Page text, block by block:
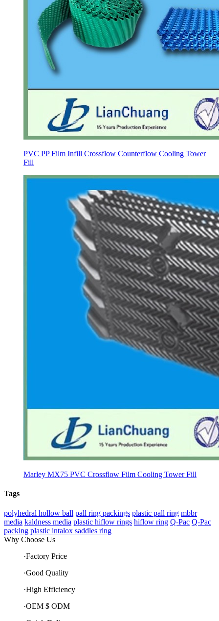
PVC PP Film Infill Crossflow Counterflow Cooling Tower
Fill
Marley MX75 PVC Crossflow Film Cooling Tower Fill
Tags
polyhedral hollow ball pall ring packings plastic pall ring mbbr
media kaldness media plastic hiflow rings hiflow ring Q-Pac Q-Pac
packing plastic intalox saddles ring
Why Choose Us
·Factory Price
·Good Quality
·High Efficiency
·OEM $ ODM